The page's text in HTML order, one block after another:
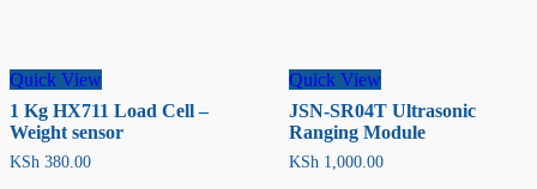
Quick View
1 Kg HX711 Load Cell –
Weight sensor
KSh 380.00
Quick View
JSN-SR04T Ultrasonic
Ranging Module
KSh 1,000.00